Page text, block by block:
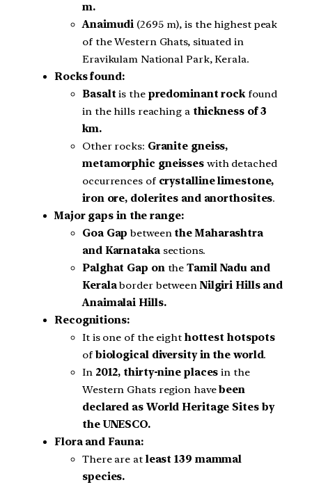
m.
Anaimudi (2695 m), is the highest peak
of the Western Ghats, situated in
Eravikulam National Park, Kerala.
Rocks found:
Basalt is the predominant rockfound
in the hills reaching a thickness of 3
km.
Other rocks: Granite gneiss,
metamorphic gneisses with detached
occurrences of crystalline limestone,
iron ore, dolerites and anorthosites.
Major gaps in the range:
Goa Gap between the Maharashtra
and Karnatakasections.
Palghat Gap ontheTamil Nadu and
Keralaborder between Nilgiri Hills and
Anaimalai Hills.
Recognitions:
It is one of the eighthottest hotspots
of biological diversity in the world.
In 2012, thirty-nine places in the
Western Ghats region havebeen
declared as World Heritage Sites by
the UNESCO.
Flora and Fauna:
There are at least 139 mammal
species.